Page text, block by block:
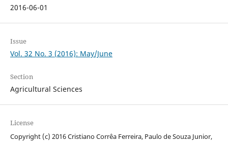
2016-06-01
Issue
Vol. 32 No. 3 (2016): May/June
Section
Agricultural Sciences
License
Copyright (c) 2016 Cristiano Corrêa Ferreira, Paulo de Souza Junior,